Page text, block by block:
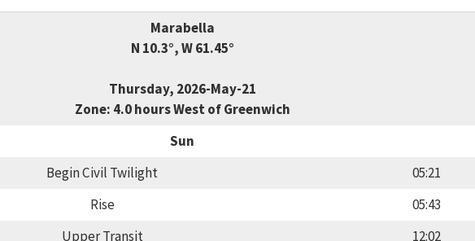
Marabella
N 10.3°, W 61.45°
Thursday, 2026-May-21
Zone: 4.0 hours West of Greenwich
Sun
Begin Civil Twilight
05:21
Rise
05:43
Upper Transit
12:02